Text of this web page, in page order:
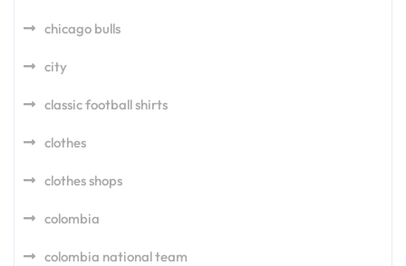
chicago bulls
city
classic football shirts
clothes
clothes shops
colombia
colombia national team